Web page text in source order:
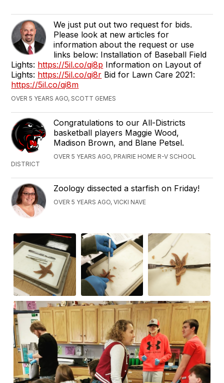
We just put out two request for bids.
Please look at new articles for
information about the request or use
links below: Installation of Baseball Field
Lights: https://5il.co/qi8p Information on Layout of
Lights: https://5il.co/qi8r Bid for Lawn Care 2021:
https://5il.co/qi8m
OVER 5 YEARS AGO, SCOTT GEMES
Congratulations to our All-Districts
basketball players Maggie Wood,
Madison Brown, and Blane Petsel.
OVER 5 YEARS AGO, PRAIRIE HOME R-V SCHOOL
DISTRICT
Zoology dissected a starfish on Friday!
OVER 5 YEARS AGO, VICKI NAVE